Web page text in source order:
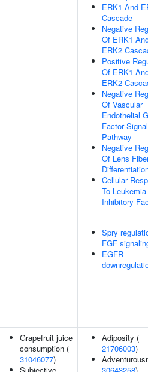
ERK1 And
Cascade
Negative
Of ERK1
ERK2
Positive
Of ERK1
ERK2
Negative
Of Vascular
Endothelial
Factor
Pathway
Negative
Of Lens
Cellular
To Leukemia
Inhibitory
Spry
FGF
EGFR
Grapefruit juice
consumption (
31046077)
Adiposity (
21706003)